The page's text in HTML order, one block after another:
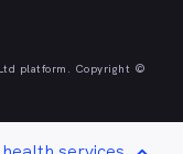
platform. Copyright ©